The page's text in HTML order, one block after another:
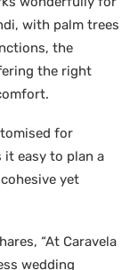
with palm trees
the
the right
for
easy to plan a
yet
“At Caravela
wedding